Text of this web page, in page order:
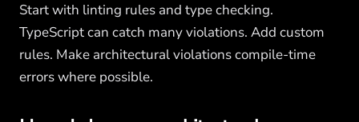
Start with linting rules and type checking.
TypeScript can catch many violations. Add custom
rules. Make architectural violations compile-time
errors where possible.